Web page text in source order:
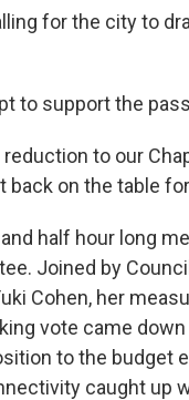
for the city to
to support the
to our
on the table
half hour long
Joined by
Cohen, her
vote came
to the budget
caught up